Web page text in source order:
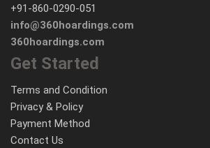
+91-860-0290-051
info@360hoardings.com
360hoardings.com
Get Started
Terms and Condition
Privacy & Policy
Payment Method
Contact Us